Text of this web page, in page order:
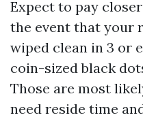
Expect to pay
the event that your
wiped clean in 3 or
coin-sized black
Those are most
need reside time